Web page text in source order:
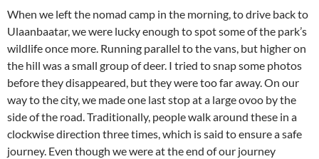
When we left the nomad camp in the morning, to drive back to
Ulaanbaatar, we were lucky enough to spot some of the park’s
wildlife once more. Running parallel to the vans, but higher on
the hill was a small group of deer. I tried to snap some photos
before they disappeared, but they were too far away. On our
way to the city, we made one last stop at a large ovoo by the
side of the road. Traditionally, people walk around these in a
clockwise direction three times, which is said to ensure a safe
journey. Even though we were at the end of our journey